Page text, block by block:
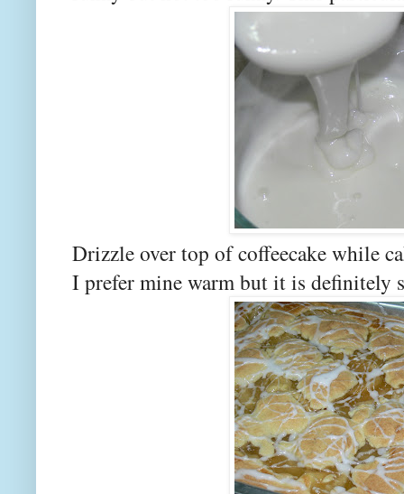
Drizzle over top of coffeecake while
I prefer mine warm but it is definitely